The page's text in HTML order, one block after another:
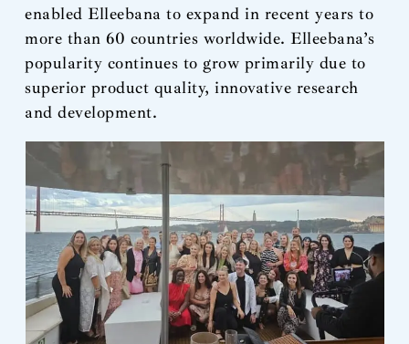
enabled Elleebana to expand in recent years to
more than 60 countries worldwide. Elleebana’s
popularity continues to grow primarily due to
superior product quality, innovative research
and development.